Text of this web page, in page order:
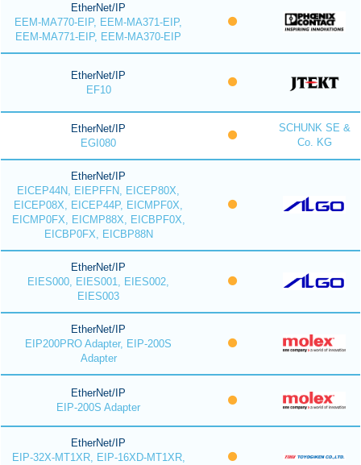
EtherNet/IP
EEM-MA770-EIP, EEM-MA371-EIP,
EEM-MA771-EIP, EEM-MA370-EIP
EtherNet/IP
EF10
EtherNet/IP
EGI080
SCHUNK SE &
Co. KG
EtherNet/IP
EICEP44N, EIEPFFN, EICEP80X,
EICEP08X, EICEP44P, EICMPF0X,
EICMP0FX, EICMP88X, EICBPF0X,
EICBP0FX, EICBP88N
EtherNet/IP
EIES000, EIES001, EIES002,
EIES003
EtherNet/IP
EIP200PRO Adapter, EIP-200S
Adapter
EtherNet/IP
EIP-200S Adapter
EtherNet/IP
EIP-32X-MT1XR, EIP-16XD-MT1XR,